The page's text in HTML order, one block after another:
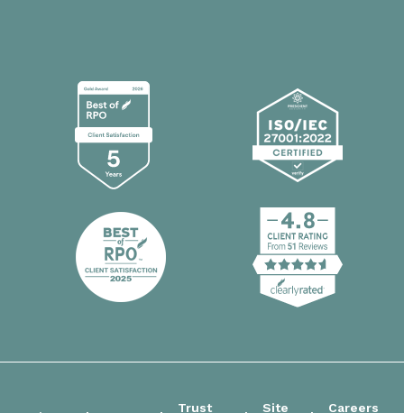
Trust Site Careers